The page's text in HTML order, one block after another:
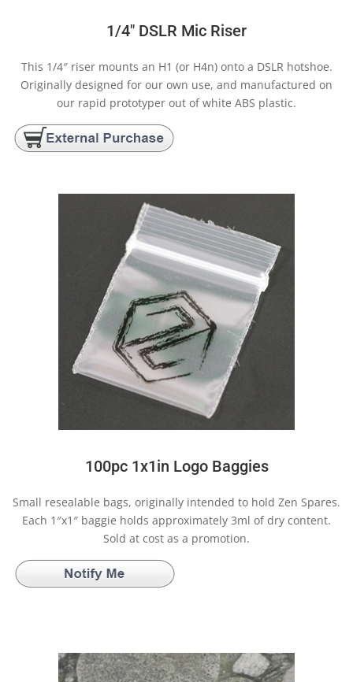
1/4″ DSLR Mic Riser
This 1/4″ riser mounts an H1 (or H4n) onto a DSLR hotshoe.
Originally designed for our own use, and manufactured on
our rapid prototyper out of white ABS plastic.
100pc 1x1in Logo Baggies
Small resealable bags, originally intended to hold Zen Spares.
Each 1″x1″ baggie holds approximately 3ml of dry content.
Sold at cost as a promotion.